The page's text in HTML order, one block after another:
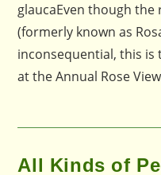
glaucaEven though the
(formerly known as
inconsequential, this is
at the Annual Rose
All Kinds of